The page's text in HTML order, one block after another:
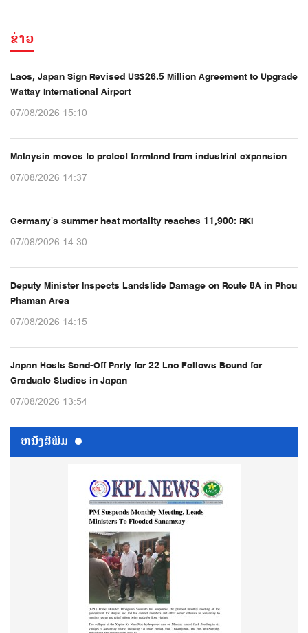
ຂ່າວ
Laos, Japan Sign Revised US$26.5 Million Agreement to Upgrade
Wattay International Airport
07/08/2026 15:10
Malaysia moves to protect farmland from industrial expansion
07/08/2026 14:37
Germany’s summer heat mortality reaches 11,900: RKI
07/08/2026 14:30
Deputy Minister Inspects Landslide Damage on Route 8A in Phou
Phaman Area
07/08/2026 14:15
Japan Hosts Send-Off Party for 22 Lao Fellows Bound for
Graduate Studies in Japan
07/08/2026 13:54
ຫນ້ັງສືພິມ